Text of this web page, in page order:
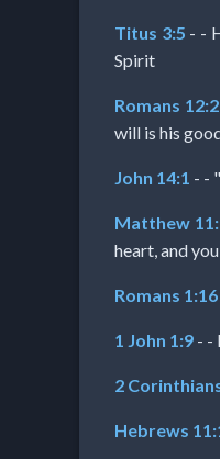
Videos
Titus 3:5 - -
Spirit
Romans 12:2
will is his
John 14:1 - -
Matthew
heart, and
Romans 1:16
1 John 1:9 - -
2
Hebrews